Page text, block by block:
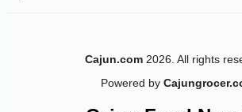
776 -10%
Cajun.com 2026. All rights
Powered by